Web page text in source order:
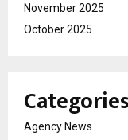
November 2025
October 2025
Categories
Agency News